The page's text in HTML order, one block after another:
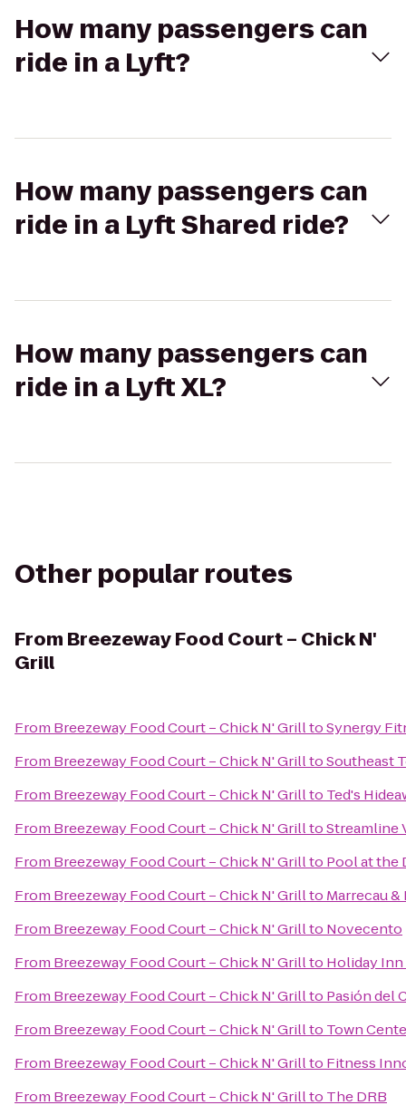
How many passengers can
ride in a Lyft?
How many passengers can
ride in a Lyft Shared ride?
How many passengers can
ride in a Lyft XL?
Other popular routes
From Breezeway Food Court – Chick N'
Grill
From Breezeway Food Court – Chick N' GrilltoSynergy
From Breezeway Food Court – Chick N' GrilltoSoutheast
From Breezeway Food Court – Chick N' Grillto Ted's
From Breezeway Food Court – Chick N' GrilltoStreamline
From Breezeway Food Court – Chick N' Grillto Pool at the
From Breezeway Food Court – Chick N' Grillto Marrecau
From Breezeway Food Court – Chick N' Grillto Novecento
From Breezeway Food Court – Chick N' Grillto Holiday Inn
From Breezeway Food Court – Chick N' Grillto Pasión del
From Breezeway Food Court – Chick N' Grillto Town
From Breezeway Food Court – Chick N' Grillto Fitness
From Breezeway Food Court – Chick N' Grillto The DRB